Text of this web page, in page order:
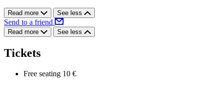
Read more See less
Send to a friend
Read more See less
Tickets
Free seating 10 €